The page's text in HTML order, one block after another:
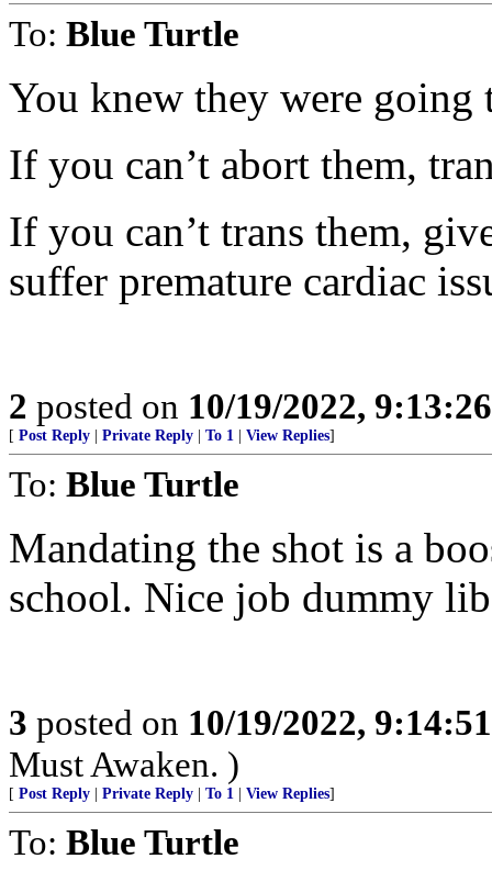
To: Blue Turtle
You knew they were going
If you can’t abort them,
If you can’t trans them,
suffer premature cardiac
2 posted on 10/19/2022,
[ Post Reply Private Reply To 1 View Replies]
To: Blue Turtle
Mandating the shot is a
school. Nice job dummy
3 posted on 10/19/2022,
Must Awaken. )
[ Post Reply Private Reply To 1 View Replies]
To: Blue Turtle